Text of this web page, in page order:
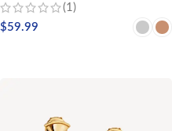
(1)
$59.99